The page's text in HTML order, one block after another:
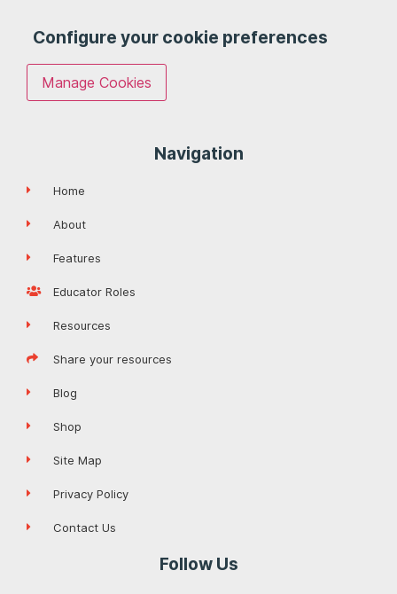
Configure your cookie preferences
Manage Cookies
Navigation
Home
About
Features
Educator Roles
Resources
Share your resources
Blog
Shop
Site Map
Privacy Policy
Contact Us
Follow Us